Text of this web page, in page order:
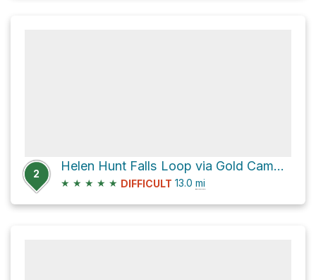
2
Helen Hunt Falls Loop via Gold Camp Road and Captain Jacks Trail-667
★ ★ ★ ★ ★ DIFFICULT 13.0 mi